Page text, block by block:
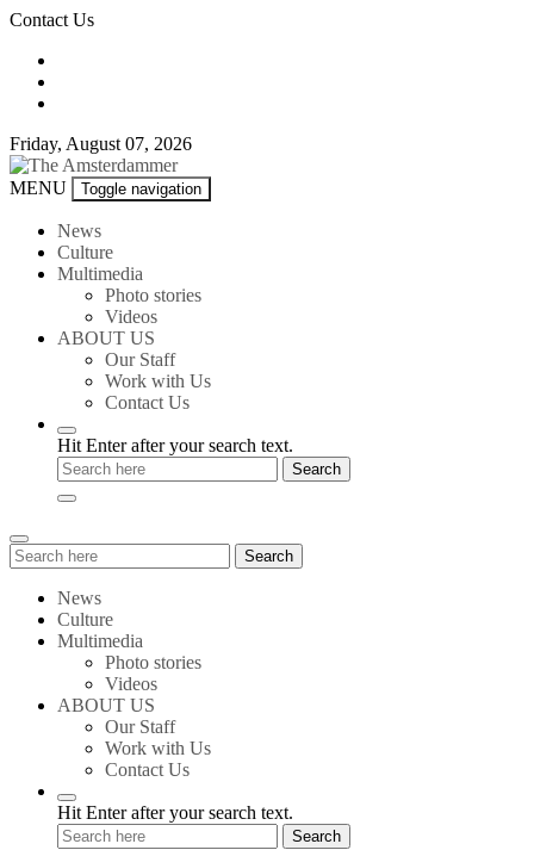
Skip
content
Contact Us
Friday, August 07, 2026
The
Amsterdammer
MENU Toggle navigation
News
Culture
Multimedia
Photo stories
Videos
ABOUT US
Our Staff
Work with Us
Contact Us
Hit Enter after your search text.
Search
for:
Search
News
Culture
Multimedia
Photo stories
Videos
ABOUT US
Our Staff
Work with Us
Contact Us
Hit Enter after your search text.